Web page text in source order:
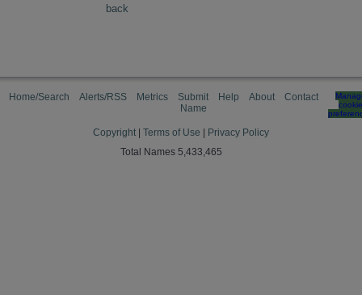
back
Home/Search Alerts/RSS Metrics
Submit
Name
Help About Contact
cookie
Copyright Terms of Use
Privacy Policy
Total Names 5,433,465